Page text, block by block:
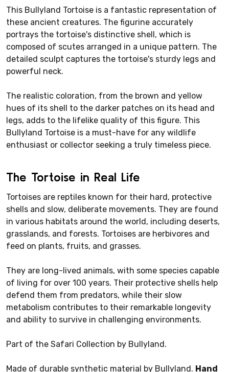
This Bullyland Tortoise is a fantastic representation of
these ancient creatures. The figurine accurately
portrays the tortoise's distinctive shell, which is
composed of scutes arranged in a unique pattern. The
detailed sculpt captures the tortoise's sturdy legs and
powerful neck.
The realistic coloration, from the brown and yellow
hues of its shell to the darker patches on its head and
legs, adds to the lifelike quality of this figure. This
Bullyland Tortoise is a must-have for any wildlife
enthusiast or collector seeking a truly timeless piece.
The Tortoise in Real Life
Tortoises are reptiles known for their hard, protective
shells and slow, deliberate movements. They are found
in various habitats around the world, including deserts,
grasslands, and forests. Tortoises are herbivores and
feed on plants, fruits, and grasses.
They are long-lived animals, with some species capable
of living for over 100 years. Their protective shells help
defend them from predators, while their slow
metabolism contributes to their remarkable longevity
and ability to survive in challenging environments.
Part of the Safari Collection by Bullyland.
Made of durable synthetic material by Bullyland. Hand